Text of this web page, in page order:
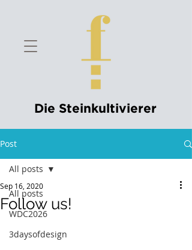
Die Steinkultivierer
Post
All posts
WDC2026
3daysofdesign
All posts
Follow us!
Sep 16, 2020